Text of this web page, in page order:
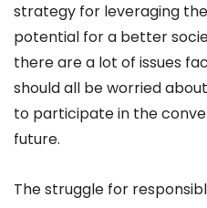
strategy for leveraging the
potential for a better
there are a lot of issues
should all be worried
to participate in the
future.
The struggle for